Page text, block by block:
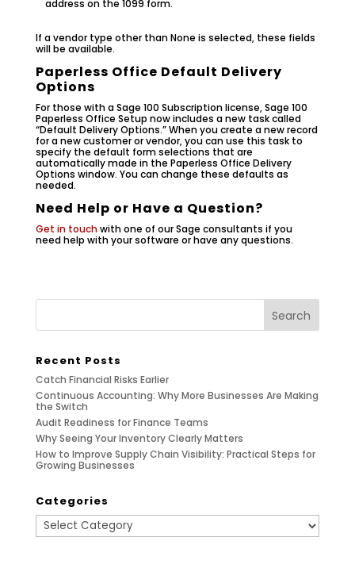
address on the 1099 form.
If a vendor type other than None is selected, these fields
will be available.
Paperless Office Default Delivery
Options
For those with a Sage 100 Subscription license, Sage 100
Paperless Office Setup now includes a new task called
“Default Delivery Options.” When you create a new record
for a new customer or vendor, you can use this task to
specify the default form selections that are
automatically made in the Paperless Office Delivery
Options window. You can change these defaults as
needed.
Need Help or Have a Question?
Get in touchwith one of our Sage consultants if you
need help with your software or have any questions.
Recent Posts
Catch Financial Risks Earlier
Continuous Accounting: Why More Businesses Are Making
the Switch
Audit Readiness for Finance Teams
Why Seeing Your Inventory Clearly Matters
How to Improve Supply Chain Visibility: Practical Steps for
Growing Businesses
Categories
Categories